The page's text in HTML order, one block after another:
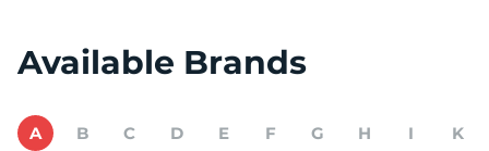
Available Brands
A B C D E F G H I K